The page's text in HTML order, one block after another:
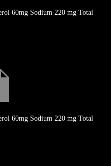
60mg Sodium 220 mg Total
60mg Sodium 220 mg Total